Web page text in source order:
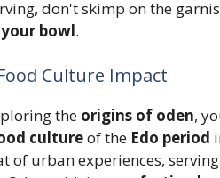
don't skimp on the
bowl.
Culture Impact
the origins of oden,
cultureof the Edo period
of urban experiences,